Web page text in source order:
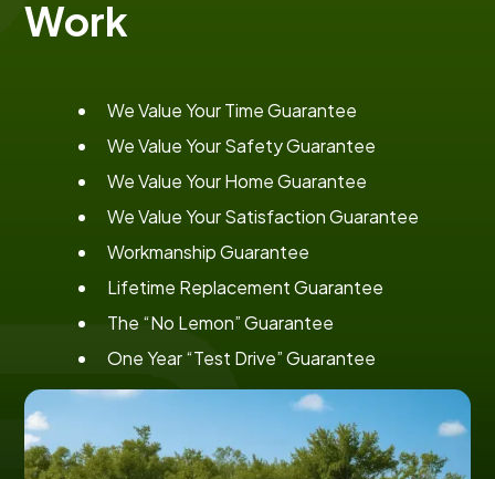
Work
We Value Your Time Guarantee
We Value Your Safety Guarantee
We Value Your Home Guarantee
We Value Your Satisfaction Guarantee
Workmanship Guarantee
Lifetime Replacement Guarantee
The “No Lemon” Guarantee
One Year “Test Drive” Guarantee